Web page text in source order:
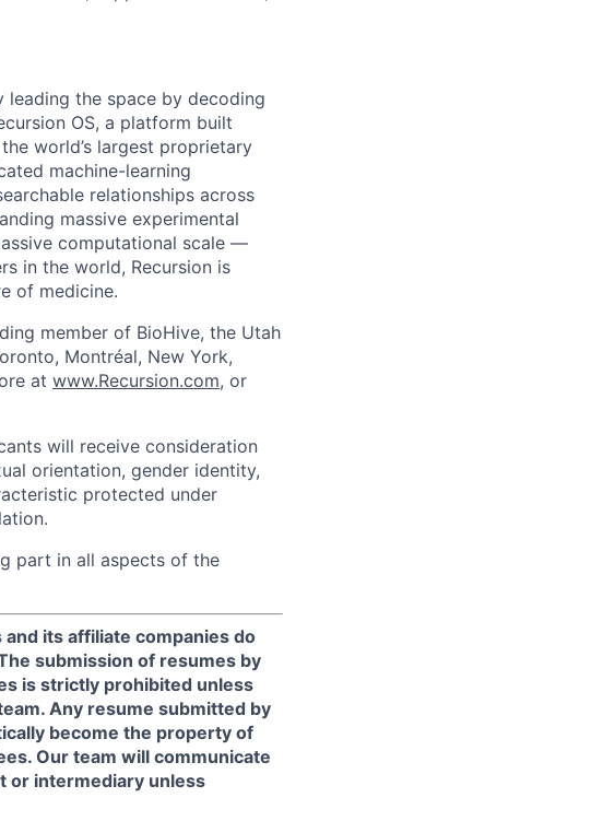
leading the space by decoding
OS, a platform built
world’s largest proprietary
machine-learning
relationships across
massive experimental
computational scale —
in the world, Recursion is
of medicine.
member of BioHive, the Utah
Montréal, New York,
at www.Recursion.com, or
will receive consideration
orientation, gender identity,
protected under
part in all aspects of the
its affiliate companies do
submission of resumes by
is strictly prohibited unless
Any resume submitted by
become the property of
Our team will communicate
or intermediary unless